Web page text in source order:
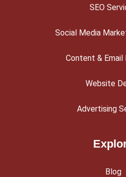
SEO
Social Media
Content & Email
Website
Advertising
Blog